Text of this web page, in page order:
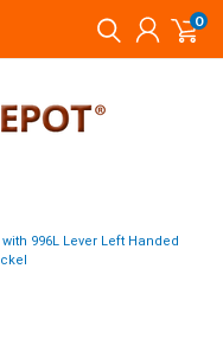
0
996L Lever Left Handed